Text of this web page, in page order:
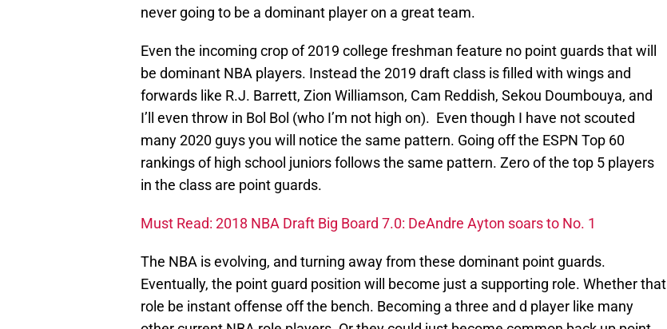
never going to be a dominant player on a great team.
Even the incoming crop of 2019 college freshman feature no point guards that will
be dominant NBA players. Instead the 2019 draft class is filled with wings and
forwards like R.J. Barrett, Zion Williamson, Cam Reddish, Sekou Doumbouya, and
I’ll even throw in Bol Bol (who I’m not high on). Even though I have not scouted
many 2020 guys you will notice the same pattern. Going off the ESPN Top 60
rankings of high school juniors follows the same pattern. Zero of the top 5 players
in the class are point guards.
Must Read: 2018 NBA Draft Big Board 7.0: DeAndre Ayton soars to No. 1
The NBA is evolving, and turning away from these dominant point guards.
Eventually, the point guard position will become just a supporting role. Whether that
role be instant offense off the bench. Becoming a three and d player like many